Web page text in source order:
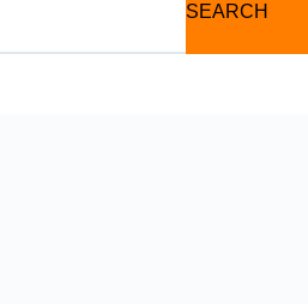
SEARCH